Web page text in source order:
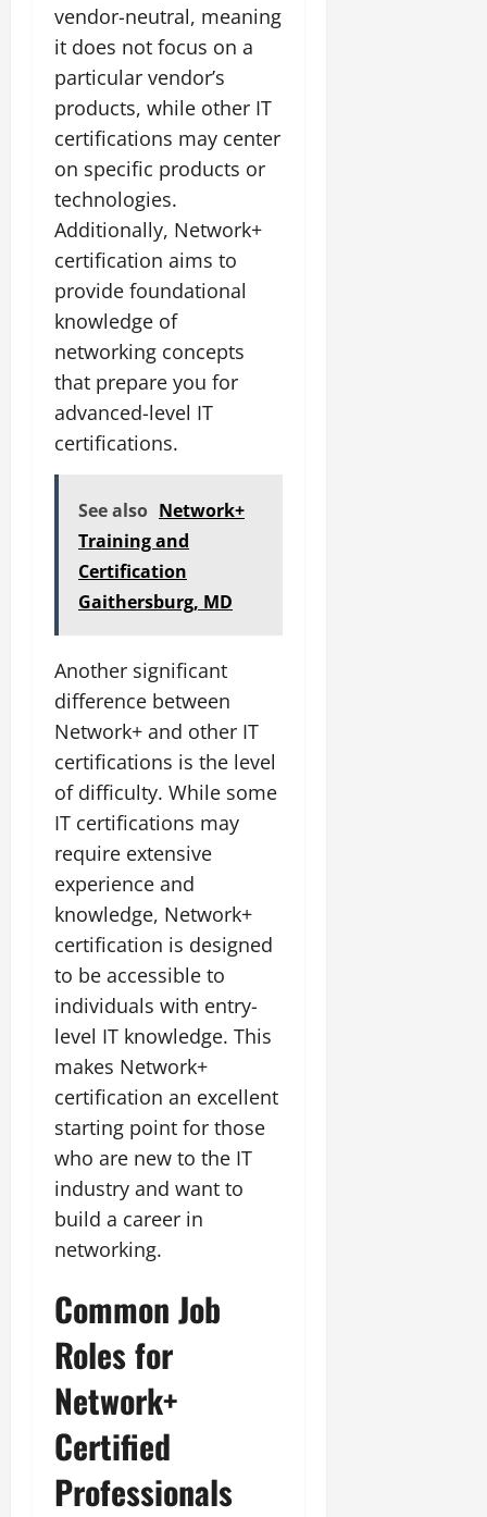
vendor-neutral, meaning
it does not focus on a
particular vendor’s
products, while other IT
certifications may center
on specific products or
technologies.
Additionally, Network+
certification aims to
provide foundational
knowledge of
networking concepts
that prepare you for
advanced-level IT
certifications.
See also Network+
Training and
Certification
Gaithersburg, MD
Another significant
difference between
Network+ and other IT
certifications is the level
of difficulty. While some
IT certifications may
require extensive
experience and
knowledge, Network+
certification is designed
to be accessible to
individuals with entry-
level IT knowledge. This
makes Network+
certification an excellent
starting point for those
who are new to the IT
industry and want to
build a career in
networking.
Common Job
Roles for
Network+
Certified
Professionals